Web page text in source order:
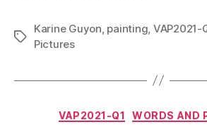
Tags
Karine Guyon, painting, VAP2021-
Pictures
VAP2021-Q1 WORDS AND